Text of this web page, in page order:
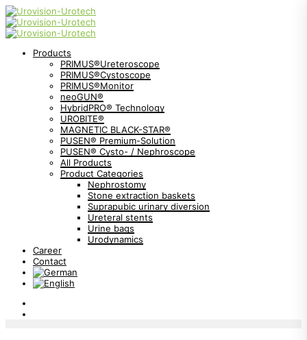
Products
PRIMUS®Ureteroscope
PRIMUS®Cystoscope
PRIMUS®Monitor
neoGUN®
HybridPRO® Technology
UROBITE®
MAGNETIC BLACK-STAR®
PUSEN® Premium-Solution
PUSEN® Cysto- / Nephroscope
All Products
Product Categories
Nephrostomy
Stone extraction baskets
Suprapubic urinary diversion
Ureteral stents
Urine bags
Urodynamics
Career
Contact